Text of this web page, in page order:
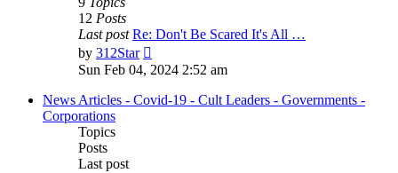
12 Posts
Last post Re: Don't Be Scared It's All …
by 312Star
the
post
Sun Feb 04, 2024 2:52 am
News Articles - Covid-19 - Cult Leaders - Governments -
Corporations
Topics
Posts
Last post